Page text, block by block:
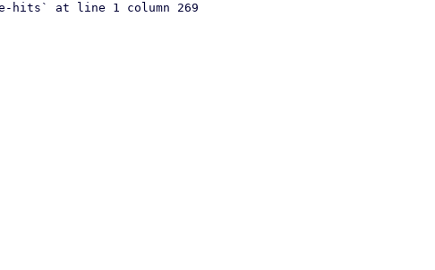
hits` at line 1 column 269